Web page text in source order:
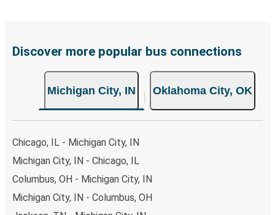
Oklahoma City, remember to book early. Traveling on
Discover more popular bus connections
Michigan City, IN Oklahoma City, OK
Chicago, IL - Michigan City, IN
Michigan City, IN - Chicago, IL
Columbus, OH - Michigan City, IN
Michigan City, IN - Columbus, OH